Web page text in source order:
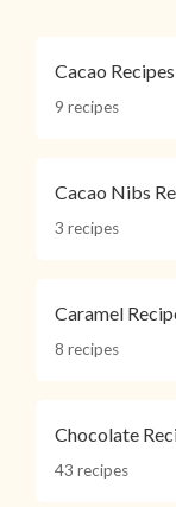
Cacao Recipes
9 recipes
Cacao Nibs
3 recipes
Caramel
8 recipes
Chocolate
43 recipes